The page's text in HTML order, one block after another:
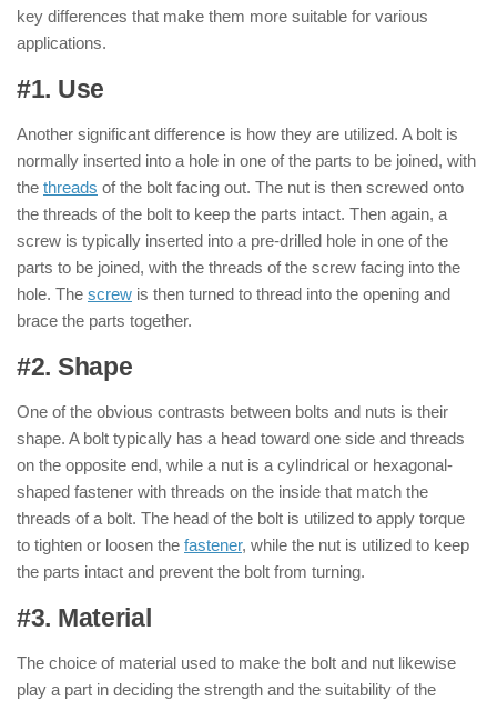
key differences that make them more suitable for various
applications.
#1. Use
Another significant difference is how they are utilized. A bolt is
normally inserted into a hole in one of the parts to be joined, with
the threads of the bolt facing out. The nut is then screwed onto
the threads of the bolt to keep the parts intact. Then again, a
screw is typically inserted into a pre-drilled hole in one of the
parts to be joined, with the threads of the screw facing into the
hole. The screw is then turned to thread into the opening and
brace the parts together.
#2. Shape
One of the obvious contrasts between bolts and nuts is their
shape. A bolt typically has a head toward one side and threads
on the opposite end, while a nut is a cylindrical or hexagonal-
shaped fastener with threads on the inside that match the
threads of a bolt. The head of the bolt is utilized to apply torque
to tighten or loosen the fastener, while the nut is utilized to keep
the parts intact and prevent the bolt from turning.
#3. Material
The choice of material used to make the bolt and nut likewise
play a part in deciding the strength and the suitability of the